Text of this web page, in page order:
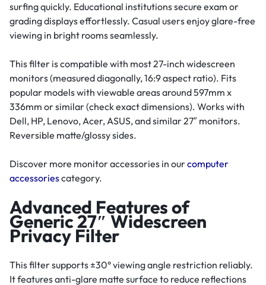
surfing quickly. Educational institutions secure exam or
grading displays effortlessly. Casual users enjoy glare-free
viewing in bright rooms seamlessly.
This filter is compatible with most 27-inch widescreen
monitors (measured diagonally, 16:9 aspect ratio). Fits
popular models with viewable areas around 597mm x
336mm or similar (check exact dimensions). Works with
Dell, HP, Lenovo, Acer, ASUS, and similar 27″ monitors.
Reversible matte/glossy sides.
Discover more monitor accessories in ourcomputer
accessoriescategory.
Advanced Features of
Generic 27″ Widescreen
Privacy Filter
This filter supports ±30° viewing angle restriction reliably.
It features anti-glare matte surface to reduce reflections